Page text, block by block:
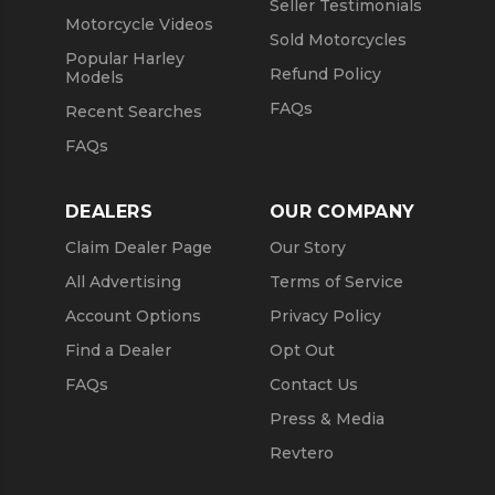
Motorcycle Videos
Popular Harley
Models
Recent Searches
FAQs
Seller Testimonials
Sold Motorcycles
Refund Policy
FAQs
DEALERS
Claim Dealer Page
All Advertising
Account Options
Find a Dealer
FAQs
OUR COMPANY
Our Story
Terms of Service
Privacy Policy
Opt Out
Contact Us
Press & Media
Revtero